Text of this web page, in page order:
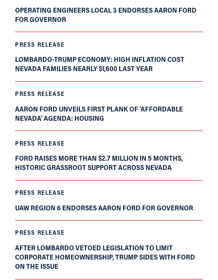
OPERATING ENGINEERS LOCAL 3 ENDORSES AARON FORD
FOR GOVERNOR
PRESS RELEASE
LOMBARDO-TRUMP ECONOMY: HIGH INFLATION COST
NEVADA FAMILIES NEARLY $1,600 LAST YEAR
PRESS RELEASE
AARON FORD UNVEILS FIRST PLANK OF ‘AFFORDABLE
NEVADA’ AGENDA: HOUSING
PRESS RELEASE
FORD RAISES MORE THAN $2.7 MILLION IN 5 MONTHS,
HISTORIC GRASSROOT SUPPORT ACROSS NEVADA
PRESS RELEASE
UAW REGION 6 ENDORSES AARON FORD FOR GOVERNOR
PRESS RELEASE
AFTER LOMBARDO VETOED LEGISLATION TO LIMIT
CORPORATE HOMEOWNERSHIP, TRUMP SIDES WITH FORD
ON THE ISSUE